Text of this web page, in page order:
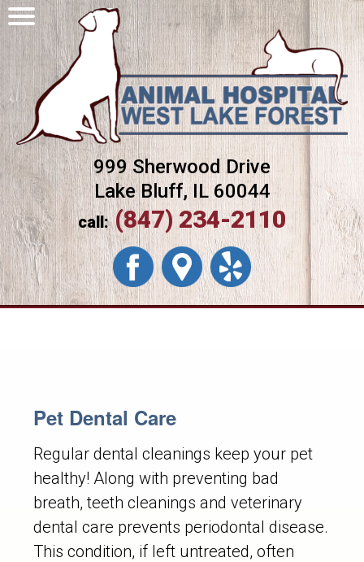
999 Sherwood Drive
Lake Bluff, IL 60044
call:(847) 234-2110
Pet Dental Care
Regular dental cleanings keep your pet
healthy! Along with preventing bad
breath, teeth cleanings and veterinary
dental care prevents periodontal disease.
This condition, if left untreated, often